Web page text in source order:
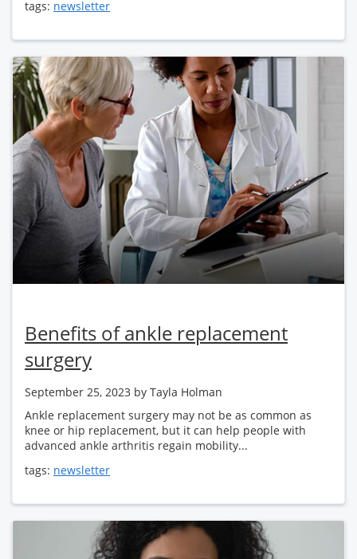
tags: newsletter
Benefits of ankle replacement
surgery
September 25, 2023 by Tayla Holman
Ankle replacement surgery may not be as common as
knee or hip replacement, but it can help people with
advanced ankle arthritis regain mobility...
tags: newsletter